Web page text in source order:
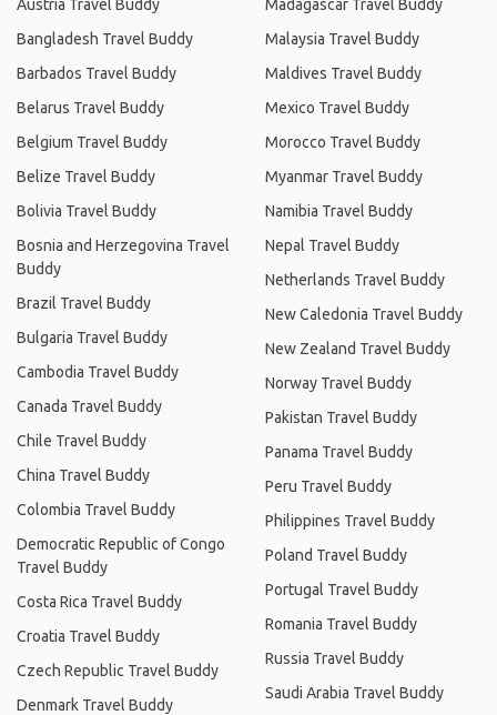
Austria Travel Buddy
Bangladesh Travel Buddy
Barbados Travel Buddy
Belarus Travel Buddy
Belgium Travel Buddy
Belize Travel Buddy
Bolivia Travel Buddy
Bosnia and Herzegovina Travel
Buddy
Brazil Travel Buddy
Bulgaria Travel Buddy
Cambodia Travel Buddy
Canada Travel Buddy
Chile Travel Buddy
China Travel Buddy
Colombia Travel Buddy
Democratic Republic of Congo
Travel Buddy
Costa Rica Travel Buddy
Croatia Travel Buddy
Czech Republic Travel Buddy
Denmark Travel Buddy
Madagascar Travel Buddy
Malaysia Travel Buddy
Maldives Travel Buddy
Mexico Travel Buddy
Morocco Travel Buddy
Myanmar Travel Buddy
Namibia Travel Buddy
Nepal Travel Buddy
Netherlands Travel Buddy
New Caledonia Travel Buddy
New Zealand Travel Buddy
Norway Travel Buddy
Pakistan Travel Buddy
Panama Travel Buddy
Peru Travel Buddy
Philippines Travel Buddy
Poland Travel Buddy
Portugal Travel Buddy
Romania Travel Buddy
Russia Travel Buddy
Saudi Arabia Travel Buddy